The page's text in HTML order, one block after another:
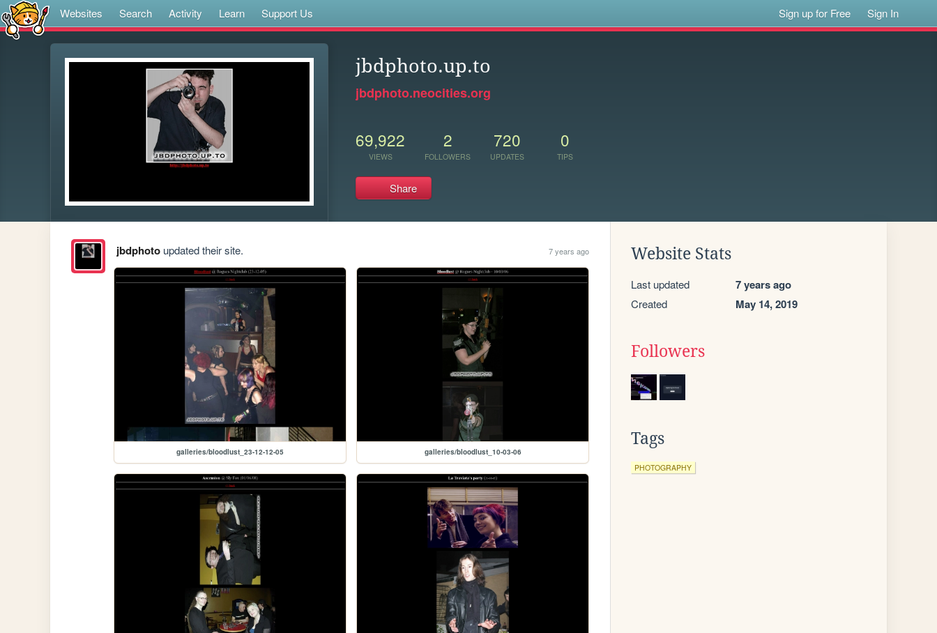
Websites Search Activity Learn Support Us Sign up for Free Sign In
jbdphoto.up.to
jbdphoto.neocities.org
69,922
VIEWS
2
FOLLOWERS
720
UPDATES
0
TIPS
Share
jbdphotoupdated their site. 7 years ago
galleries/bloodlust_23-12-12-05 galleries/bloodlust_10-03-06
Website Stats
Last updated 7 years ago
Created May 14, 2019
Followers
Tags
PHOTOGRAPHY